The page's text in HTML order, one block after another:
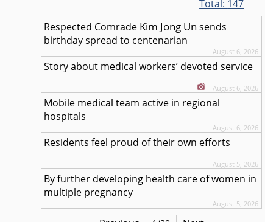
Total: 147
Respected Comrade Kim Jong Un sends
birthday spread to centenarian
August 6, 2026
Story about medical workers’ devoted service
August 6, 2026
Mobile medical team active in regional
hospitals
August 6, 2026
Residents feel proud of their own efforts
August 5, 2026
By further developing health care of women in
multiple pregnancy
August 5, 2026